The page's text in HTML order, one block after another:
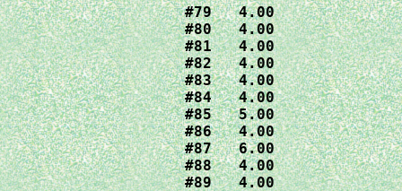
#79   4.00
#80   4.00
#81   4.00
#82   4.00
#83   4.00
#84   4.00
#85   5.00
#86   4.00
#87   6.00
#88   4.00
#89   4.00